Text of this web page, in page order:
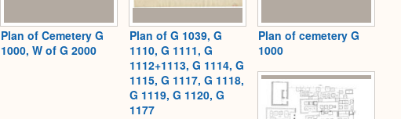
Plan of Cemetery G
1000, W of G 2000
Plan of G 1039, G
1110, G 1111, G
1112+1113, G 1114, G
1115, G 1117, G 1118,
G 1119, G 1120, G
1177
Plan of cemetery G
1000